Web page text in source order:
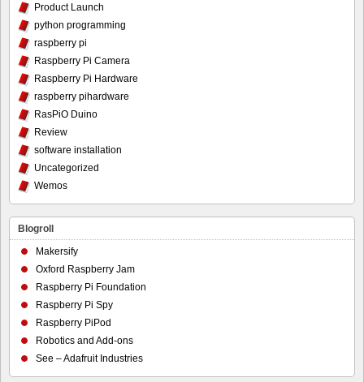
Product Launch
python programming
raspberry pi
Raspberry Pi Camera
Raspberry Pi Hardware
raspberry pihardware
RasPiO Duino
Review
software installation
Uncategorized
Wemos
Blogroll
Makersify
Oxford Raspberry Jam
Raspberry Pi Foundation
Raspberry Pi Spy
Raspberry PiPod
Robotics and Add-ons
See – Adafruit Industries